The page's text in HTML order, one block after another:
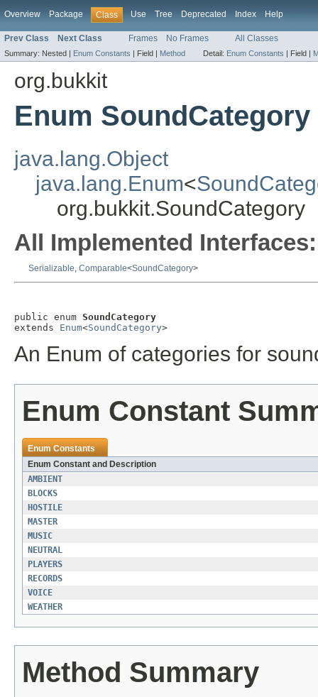
Overview Package Class Use Tree Deprecated Index Help
Prev Class Next Class Frames No Frames All Classes
Summary: Nested | Enum Constants | Field | Method Detail: Enum Constants | Field |
org.bukkit
Enum SoundCategory
java.lang.Object
java.lang.Enum<
org.bukkit.SoundCategory
All Implemented Interfaces:
Serializable, Comparable<SoundCategory>
public enum SoundCategory
extends Enum<SoundCategory>
An Enum of categories for
Enum Constant
Enum Constants
Enum Constant and Description
AMBIENT
BLOCKS
HOSTILE
MASTER
MUSIC
NEUTRAL
PLAYERS
RECORDS
VOICE
WEATHER
Method Summary